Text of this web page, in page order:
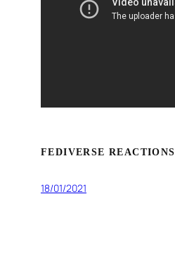
FEDIVERSE REACTIONS
18/01/2021